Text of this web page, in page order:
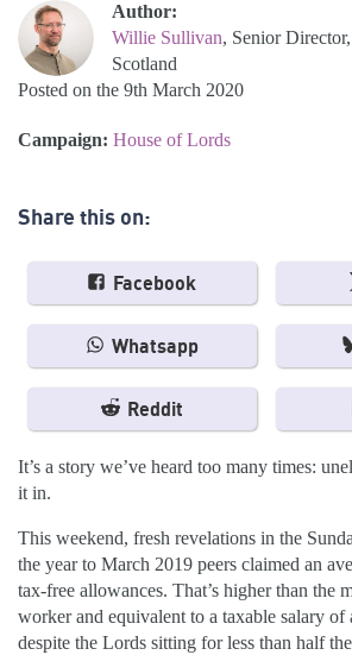
Author:
Willie Sullivan, Senior
Scotland
Posted on the 9th March 2020
Campaign: House of Lords
Share this on:
Facebook
Whatsapp
Reddit
It’s a story we’ve heard too many times:
it in.
This weekend, fresh revelations in the
the year to March 2019 peers claimed an
tax-free allowances. That’s higher than the
worker and equivalent to a taxable salary of
despite the Lords sitting for less than half